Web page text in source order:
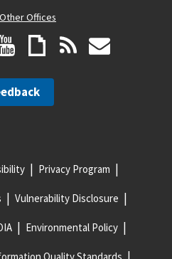
Offices
Privacy Program
Vulnerability Disclosure
Environmental Policy